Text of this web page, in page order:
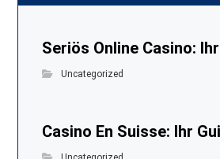
Seriös Online Casino:
Uncategorized
Casino En Suisse: Ihr